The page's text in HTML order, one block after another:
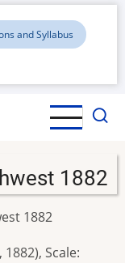
and Syllabus
1882
1882
Scale: